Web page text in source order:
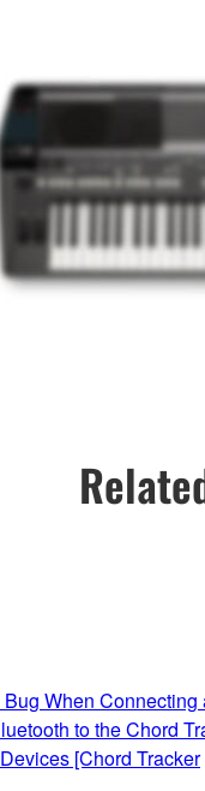
When Connecting
to the Chord
[Chord Tracker